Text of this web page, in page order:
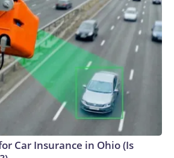
Car Insurance in Ohio (Is